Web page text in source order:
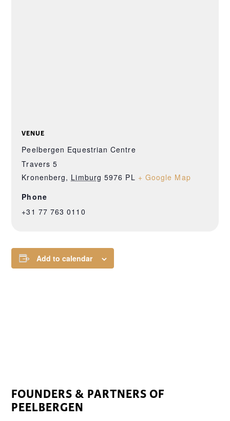
VENUE
Peelbergen Equestrian Centre
Travers 5
Kronenberg, Limburg 5976 PL + Google Map
Phone
+31 77 763 0110
Add to calendar
FOUNDERS & PARTNERS OF
PEELBERGEN